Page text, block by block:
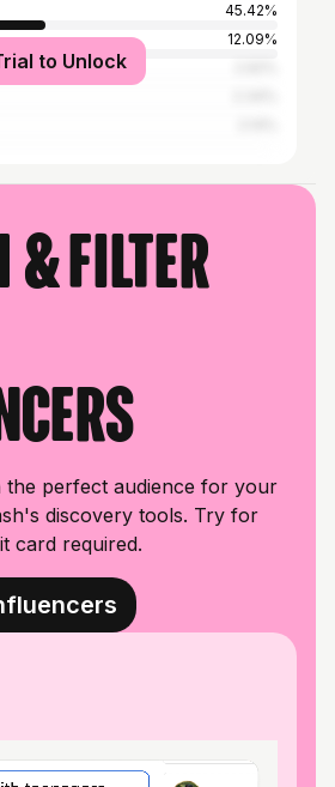
45.42%
12.09%
to Unlock
& filter
the perfect audience for your
discovery tools. Try for
card required.